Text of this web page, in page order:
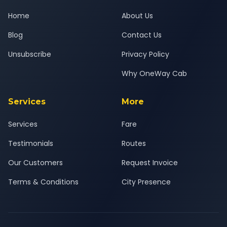
Home
Blog
Unsubscribe
About Us
Contact Us
Privacy Policy
Why OneWay Cab
Services
Services
Testimonials
Our Customers
Terms & Conditions
More
Fare
Routes
Request Invoice
City Presence